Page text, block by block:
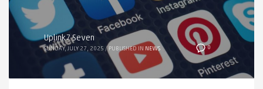
0
Uplink7 Seven
SUNDAY, JULY 27, 2025 / PUBLISHED IN NEWS